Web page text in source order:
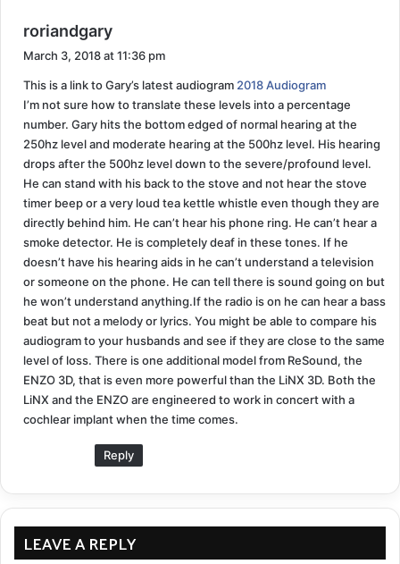
roriandgary
s
:
March 3, 2018 at 11:36 pm
This is a link to Gary’s latest audiogram 2018 Audiogram
I’m not sure how to translate these levels into a percentage
number. Gary hits the bottom edged of normal hearing at the
250hz level and moderate hearing at the 500hz level. His hearing
drops after the 500hz level down to the severe/profound level.
He can stand with his back to the stove and not hear the stove
timer beep or a very loud tea kettle whistle even though they are
directly behind him. He can’t hear his phone ring. He can’t hear a
smoke detector. He is completely deaf in these tones. If he
doesn’t have his hearing aids in he can’t understand a television
or someone on the phone. He can tell there is sound going on but
he won’t understand anything.If the radio is on he can hear a bass
beat but not a melody or lyrics. You might be able to compare his
audiogram to your husbands and see if they are close to the same
level of loss. There is one additional model from ReSound, the
ENZO 3D, that is even more powerful than the LiNX 3D. Both the
LiNX and the ENZO are engineered to work in concert with a
cochlear implant when the time comes.
Reply
LEAVE A REPLY